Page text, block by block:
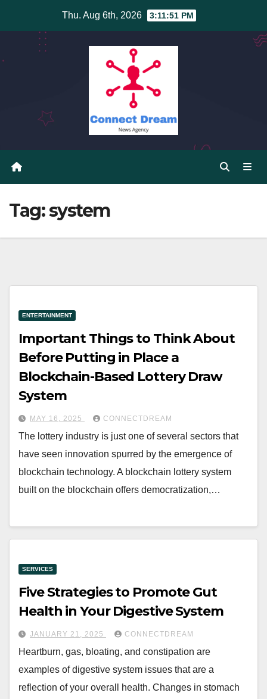
Thu. Aug 6th, 2026 3:11:51 PM
Tag:system
ENTERTAINMENT
Important Things to Think About
Before Putting in Place a
Blockchain-Based Lottery Draw
System
MAY 16, 2025 CONNECTDREAM
The lottery industry is just one of several sectors that
have seen innovation spurred by the emergence of
blockchain technology. A blockchain lottery system
built on the blockchain offers democratization,…
SERVICES
Five Strategies to Promote Gut
Health in Your Digestive System
JANUARY 21, 2025 CONNECTDREAM
Heartburn, gas, bloating, and constipation are
examples of digestive system issues that are a
reflection of your overall health. Changes in stomach